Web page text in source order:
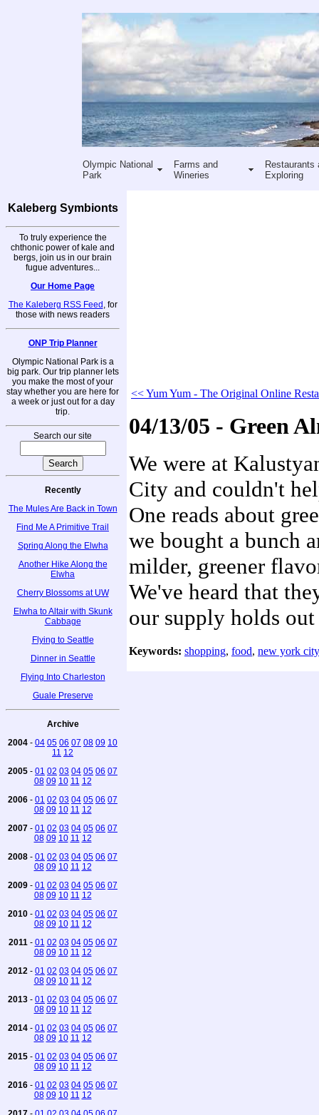
Olympic National
Park
Farms and
Wineries
Restaurants
Exploring
Kaleberg Symbionts
To truly experience the
chthonic power of kale and
bergs, join us in our brain
fugue adventures...
Our Home Page
The Kaleberg RSS Feed , for
those with news readers
ONP Trip Planner
Olympic National Park is a
big park. Our trip planner lets
you make the most of your
stay whether you are here for
a week or just out for a day
trip.
Search our site
Recently
The Mules Are Back in Town
Find Me A Primitive Trail
Spring Along the Elwha
Another Hike Along the
Elwha
Cherry Blossoms at UW
Elwha to Altair with Skunk
Cabbage
Flying to Seattle
Dinner in Seattle
Flying Into Charleston
Guale Preserve
Archive
2004 - 04 05 06 07 08 09 10
11 12
2005 - 01 02 03 04 05 06 07
08 09 10 11 12
2006 - 01 02 03 04 05 06 07
08 09 10 11 12
2007 - 01 02 03 04 05 06 07
08 09 10 11 12
2008 - 01 02 03 04 05 06 07
08 09 10 11 12
2009 - 01 02 03 04 05 06 07
08 09 10 11 12
2010 - 01 02 03 04 05 06 07
08 09 10 11 12
2011 - 01 02 03 04 05 06 07
08 09 10 11 12
2012 - 01 02 03 04 05 06 07
08 09 10 11 12
2013 - 01 02 03 04 05 06 07
08 09 10 11 12
2014 - 01 02 03 04 05 06 07
08 09 10 11 12
2015 - 01 02 03 04 05 06 07
08 09 10 11 12
2016 - 01 02 03 04 05 06 07
08 09 10 11 12
<< Yum Yum - The Original Online
04/13/05 - Green
We were at
City and couldn't
One reads about
we bought a bunch
milder, greener
We've heard that
our supply holds
Keywords: shopping, food, new york city